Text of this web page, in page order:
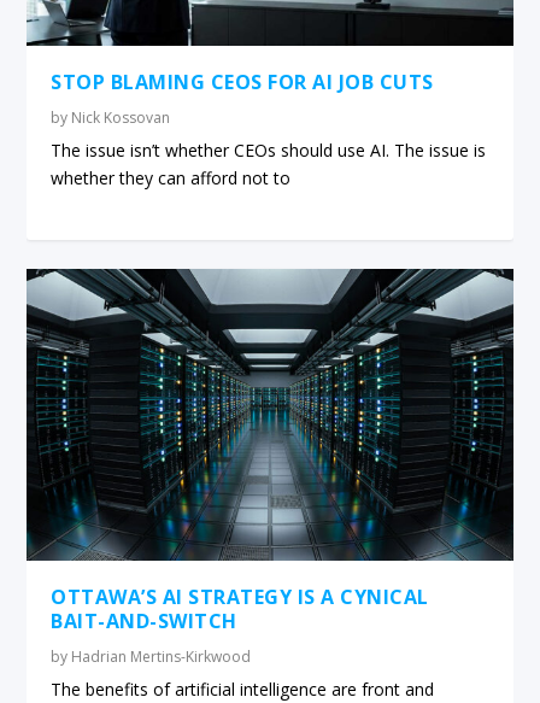
STOP BLAMING CEOS FOR AI JOB CUTS
by Nick Kossovan
The issue isn’t whether CEOs should use AI. The issue is
whether they can afford not to
OTTAWA’S AI STRATEGY IS A CYNICAL
BAIT-AND-SWITCH
by Hadrian Mertins-Kirkwood
The benefits of artificial intelligence are front and